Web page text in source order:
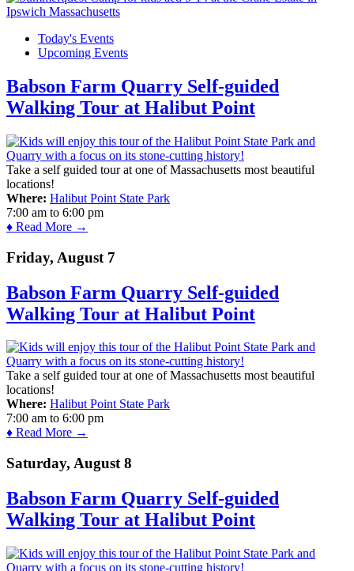
Today's Events
Upcoming Events
Babson Farm Quarry Self-guided
Walking Tour at Halibut Point
Take a self guided tour at one of Massachusetts most beautiful
locations!
Where: Halibut Point State Park
7:00 am to 6:00 pm
♦ Read More →
Friday, August 7
Babson Farm Quarry Self-guided
Walking Tour at Halibut Point
Take a self guided tour at one of Massachusetts most beautiful
locations!
Where: Halibut Point State Park
7:00 am to 6:00 pm
♦ Read More →
Saturday, August 8
Babson Farm Quarry Self-guided
Walking Tour at Halibut Point